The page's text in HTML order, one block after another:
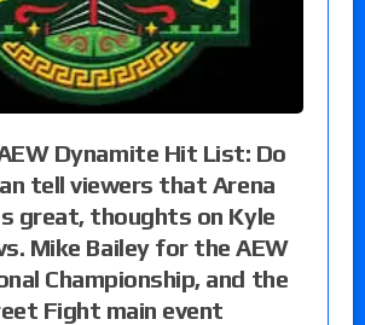
Dynamite Hit List: Do
tell viewers that Arena
great, thoughts on Kyle
Mike Bailey for the AEW
Championship, and the
Fight main event